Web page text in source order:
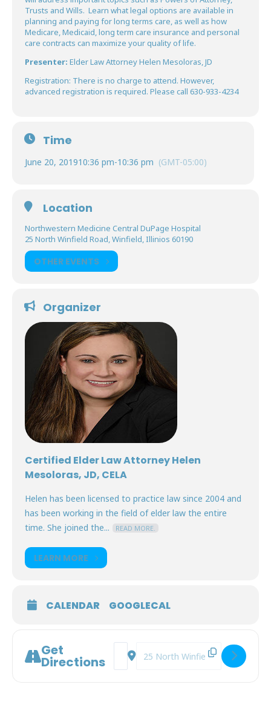
Trusts and Wills. Learn what legal options are available in
planning and paying for long terms care, as well as how
Medicare, Medicaid, long term care insurance and personal
care contracts can maximize your quality of life.
Presenter: Elder Law Attorney Helen Mesoloras, JD
Registration: There is no charge to attend. However,
advanced registration is required. Please call 630-933-4234
Time
June 20, 201910:36 pm-10:36 pm (GMT-05:00)
Location
Northwestern Medicine Central DuPage Hospital
25 North Winfield Road, Winfield, Illinios 60190
OTHER EVENTS
Organizer
Certified Elder Law Attorney Helen
Mesoloras, JD, CELA
Helen has been licensed to practice law since 2004 and
has been working in the field of elder law the entire
time. She joined the...
READ MORE.
LEARN MORE
CALENDAR GOOGLECAL
Get
Directions
Address - Legal Planning for Living
Destination Address - Legal